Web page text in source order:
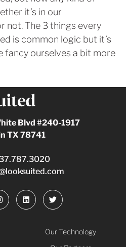
it’s in our
not. The 3 things every
is common logic but it’s
fancy ourselves a bit more
Blvd #240-1917
TX 78741
Our Technology